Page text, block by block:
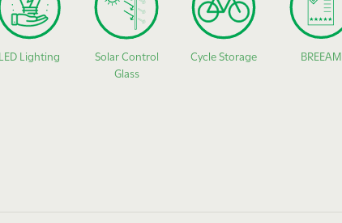
LED Lighting
Solar Control
Glass
Cycle Storage BREEAM